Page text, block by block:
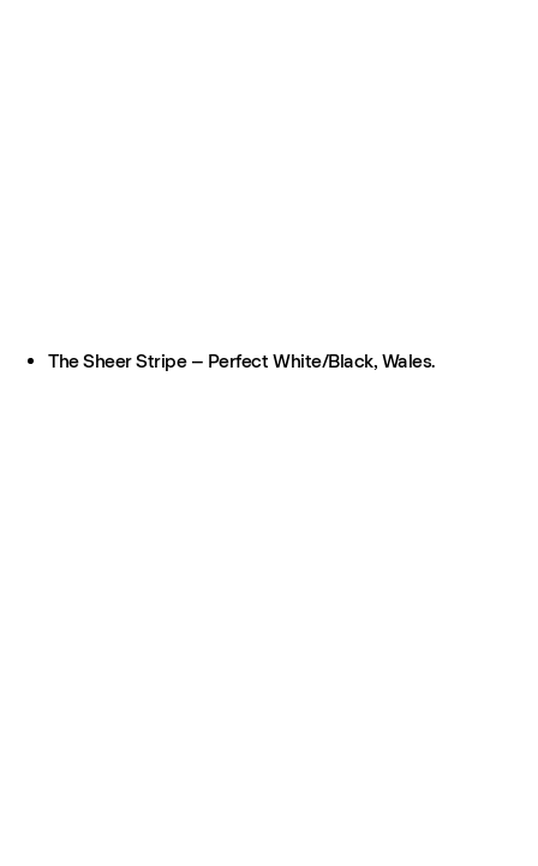
The Sheer Stripe – Perfect White/Black, Wales.